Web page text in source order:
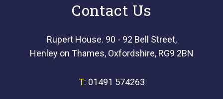
Contact Us
Rupert House. 90 - 92 Bell Street,
Henley on Thames, Oxfordshire, RG9 2BN
T: 01491 574263